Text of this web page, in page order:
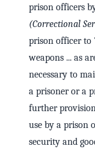
prison officers
(Correctional
prison officer to
weapons ... as
necessary to
a prisoner or a
further
use by a prison
security and